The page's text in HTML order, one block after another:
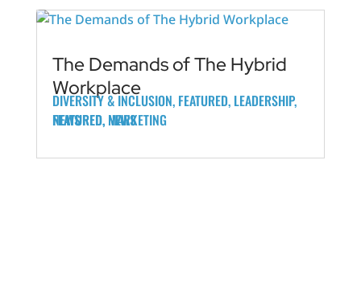
FEATURED, MARKETING
FEATURED, NEWS
The Demands of The Hybrid
Workplace
DIVERSITY & INCLUSION, FEATURED, LEADERSHIP,
NEWS